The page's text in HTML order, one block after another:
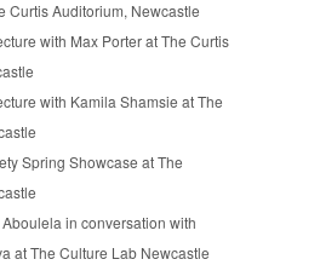
Curtis Auditorium, Newcastle
with Max Porter at The Curtis
with Kamila Shamsie at The
Spring Showcase at The
in conversation with
at The Culture Lab Newcastle